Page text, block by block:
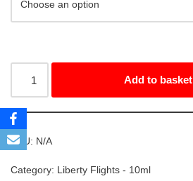
Add to basket
SKU: N/A
Category: Liberty Flights - 10ml